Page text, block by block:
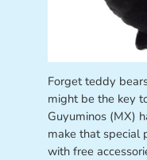
Forget teddy
might be the key
Guyuminos (MX)
make that special
with free